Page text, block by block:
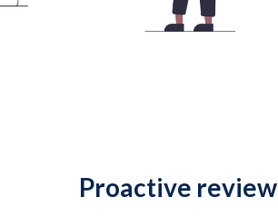
Proactive review